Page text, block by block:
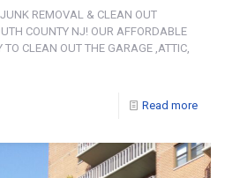
REMOVAL & CLEAN OUT
COUNTY NJ! OUR AFFORDABLE
TO CLEAN OUT THE GARAGE ,ATTIC,
Read more